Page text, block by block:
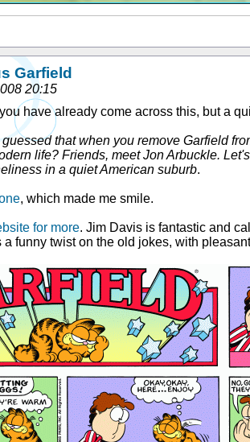
Garfield
20:15
have already come across this, but a
that when you remove Garfield
life? Friends, meet Jon Arbuckle.
in a quiet American suburb.
, which made me smile.
for more. Jim Davis is fantastic and
a funny twist on the old jokes, with